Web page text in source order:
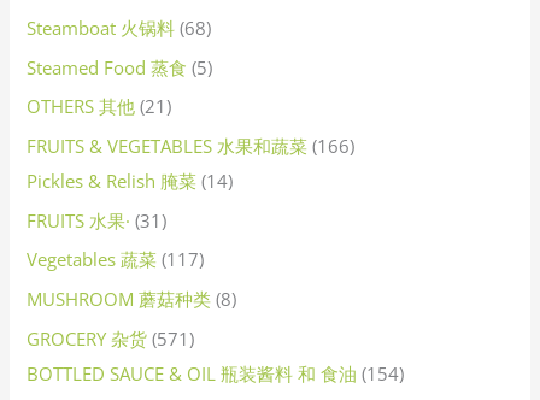
Steamboat 火锅料 68
Steamed Food 蒸食 5
OTHERS 其他 21
FRUITS & VEGETABLES 水果和蔬菜 166
Pickles & Relish 腌菜 14
FRUITS 水果· 31
Vegetables 蔬菜 117
MUSHROOM 蘑菇种类 8
GROCERY 杂货 571
BOTTLED SAUCE & OIL 瓶装酱料 和 食油 154